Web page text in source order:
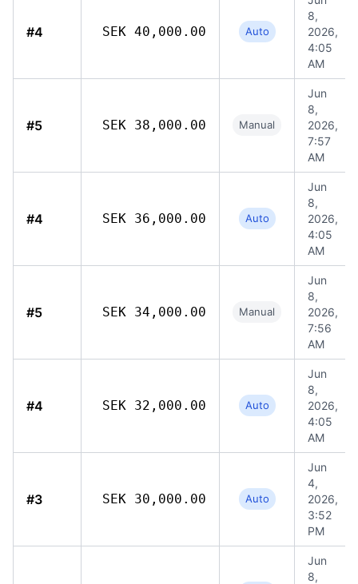
#4 SEK 40,000.00 Auto
8,
2026,
4:05
AM
#5 SEK 38,000.00 Manual
Jun
8,
2026,
7:57
AM
#4 SEK 36,000.00 Auto
Jun
8,
2026,
4:05
AM
#5 SEK 34,000.00 Manual
Jun
8,
2026,
7:56
AM
#4 SEK 32,000.00 Auto
Jun
8,
2026,
4:05
AM
#3 SEK 30,000.00 Auto
Jun
4,
2026,
3:52
PM
Jun
8,